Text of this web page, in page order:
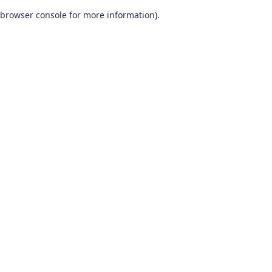
browser console for more information).